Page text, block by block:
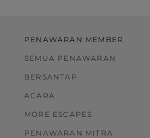
PENAWARAN MEMBER
SEMUA PENAWARAN
BERSANTAP
ACARA
MORE ESCAPES
PENAWARAN MITRA